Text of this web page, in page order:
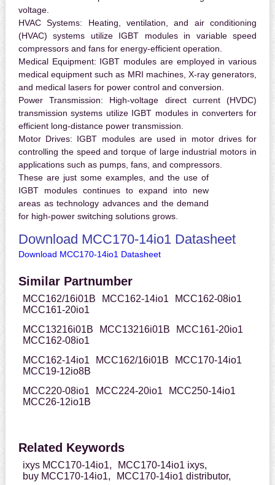
voltage.
HVAC Systems: Heating, ventilation, and air conditioning
(HVAC) systems utilize IGBT modules in variable speed
compressors and fans for energy-efficient operation.
Medical Equipment: IGBT modules are employed in various
medical equipment such as MRI machines, X-ray generators,
and medical lasers for power control and conversion.
Power Transmission: High-voltage direct current (HVDC)
transmission systems utilize IGBT modules in converters for
efficient long-distance power transmission.
Motor Drives: IGBT modules are used in motor drives for
controlling the speed and torque of large industrial motors in
applications such as pumps, fans, and compressors.
These are just some examples, and the use of
IGBT modules continues to expand into new
areas as technology advances and the demand
for high-power switching solutions grows.
Download MCC170-14io1 Datasheet
Download MCC170-14io1 Datasheet
Similar Partnumber
MCC162/16i01B MCC162-14io1
MCC162-08io1
MCC161-20io1
MCC13216i01B
MCC13216i01B
MCC161-20io1
MCC162-08io1
MCC162-14io1
MCC162/16i01B
MCC170-14io1
MCC19-12io8B
MCC220-08io1
MCC224-20io1
MCC250-14io1
MCC26-12io1B
Related Keywords
ixys MCC170-14io1,
MCC170-14io1 ixys,
buy MCC170-14io1,
MCC170-14io1 distributor,